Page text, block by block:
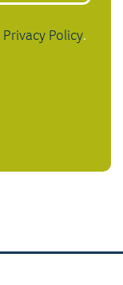
Privacy Policy.